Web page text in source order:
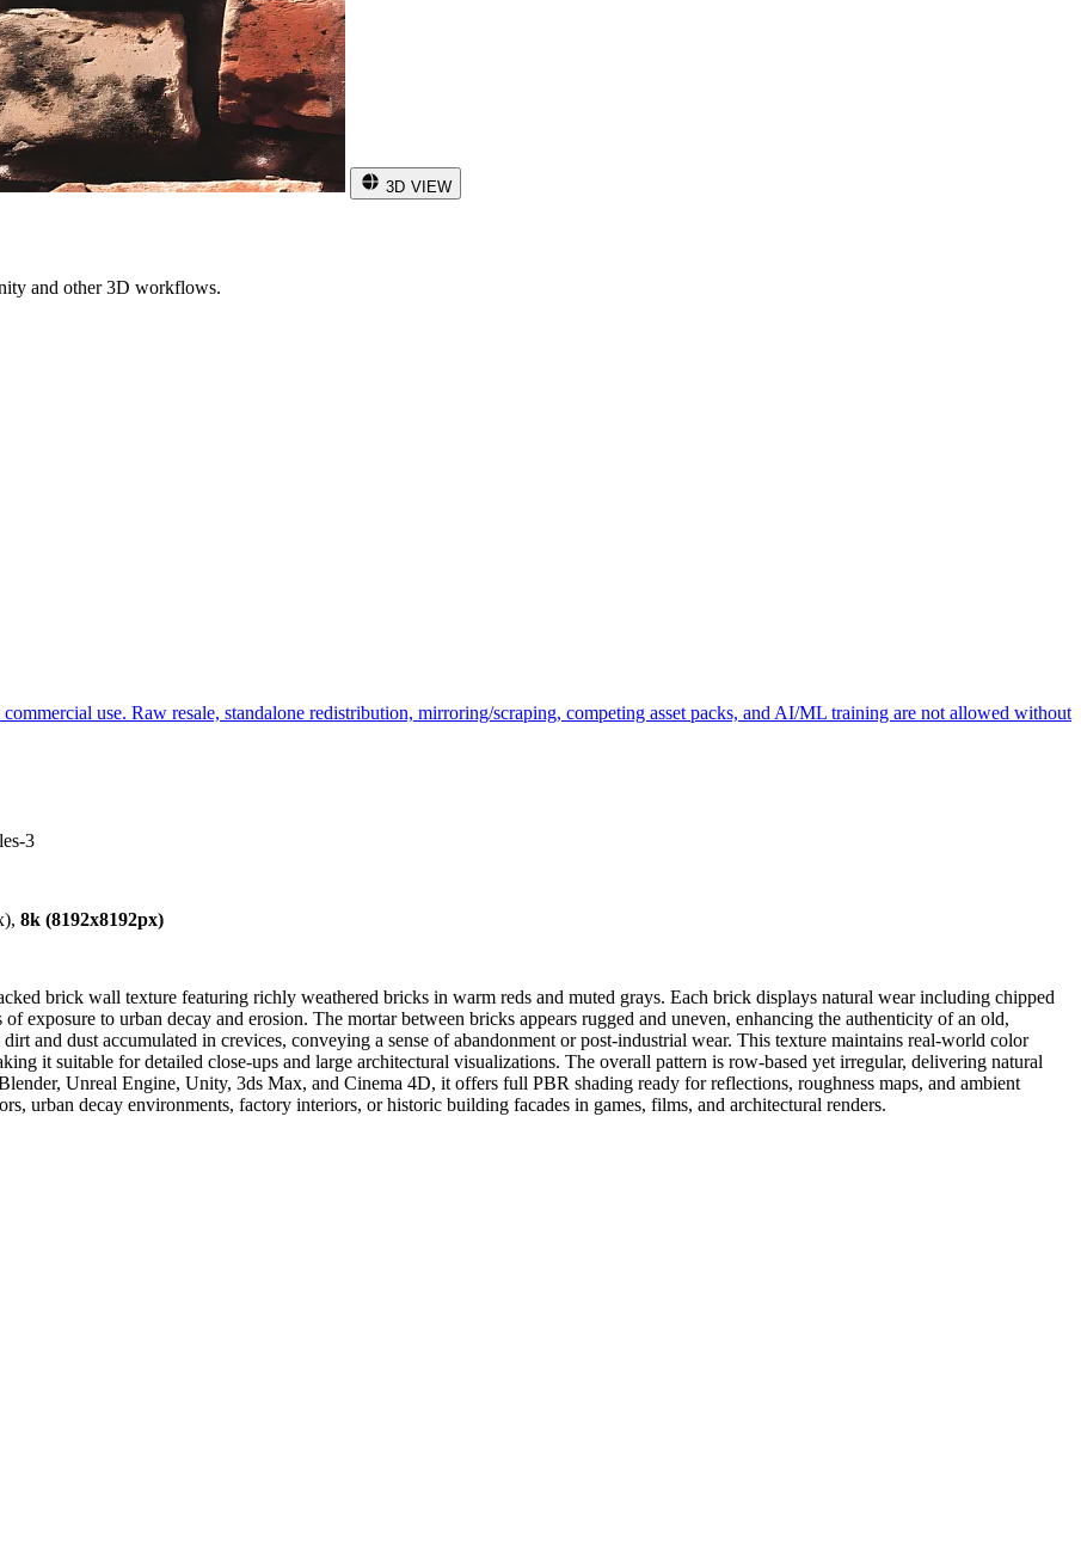
3D VIEW
and other 3D workflows.
commercial use. Raw resale, standalone redistribution, mirroring/scraping, competing asset packs, and AI/ML training are not allowed without
3
8k (8192x8192px)
brick wall texture featuring richly weathered bricks in warm reds and muted grays. Each brick displays natural wear including chipped
exposure to urban decay and erosion. The mortar between bricks appears rugged and uneven, enhancing the authenticity of an old,
and dust accumulated in crevices, conveying a sense of abandonment or post-industrial wear. This texture maintains real-world color
it suitable for detailed close-ups and large architectural visualizations. The overall pattern is row-based yet irregular, delivering natural
Unreal Engine, Unity, 3ds Max, and Cinema 4D, it offers full PBR shading ready for reflections, roughness maps, and ambient
urban decay environments, factory interiors, or historic building facades in games, films, and architectural renders.